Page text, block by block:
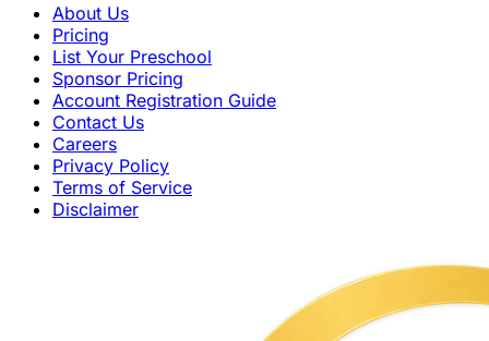
About Us
Pricing
List Your Preschool
Sponsor Pricing
Account Registration Guide
Contact Us
Careers
Privacy Policy
Terms of Service
Disclaimer